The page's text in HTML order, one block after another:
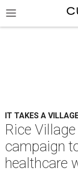
IT TAKES A
Rice
campaign
healthcare